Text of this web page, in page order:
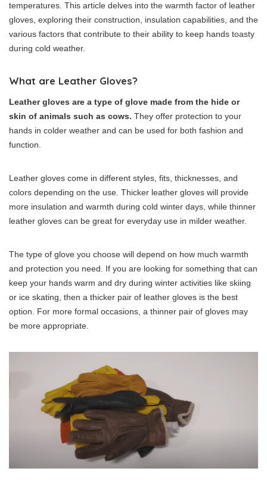
temperatures. This article delves into the warmth factor of leather
gloves, exploring their construction, insulation capabilities, and the
various factors that contribute to their ability to keep hands toasty
during cold weather.
What are Leather Gloves?
Leather gloves are a type of glove made from the hide or
skin of animals such as cows. They offer protection to your
hands in colder weather and can be used for both fashion and
function.
Leather gloves come in different styles, fits, thicknesses, and
colors depending on the use. Thicker leather gloves will provide
more insulation and warmth during cold winter days, while thinner
leather gloves can be great for everyday use in milder weather.
The type of glove you choose will depend on how much warmth
and protection you need. If you are looking for something that can
keep your hands warm and dry during winter activities like skiing
or ice skating, then a thicker pair of leather gloves is the best
option. For more formal occasions, a thinner pair of gloves may
be more appropriate.